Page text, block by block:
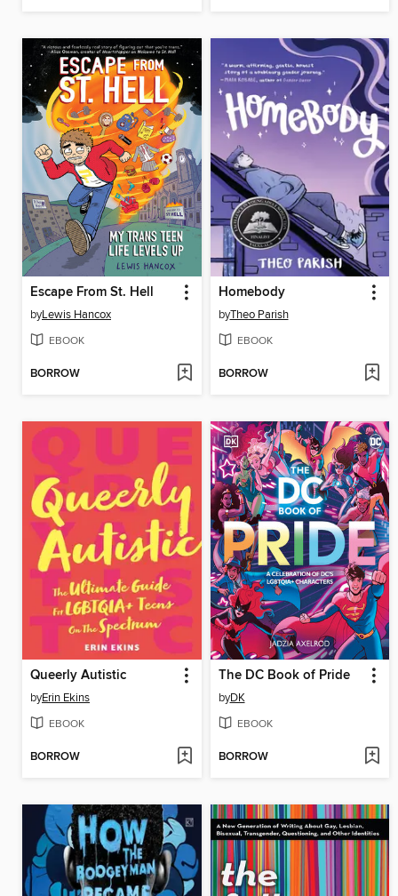
Escape From St. Hell
byLewis Hancox
EBOOK
BORROW
Homebody
byTheo Parish
EBOOK
BORROW
Queerly Autistic
byErin Ekins
EBOOK
BORROW
The DC Book of Pride
byDK
EBOOK
BORROW